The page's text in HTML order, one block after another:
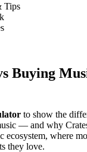
Tips
Buying
to show the
— and why
ecosystem, where
they love.